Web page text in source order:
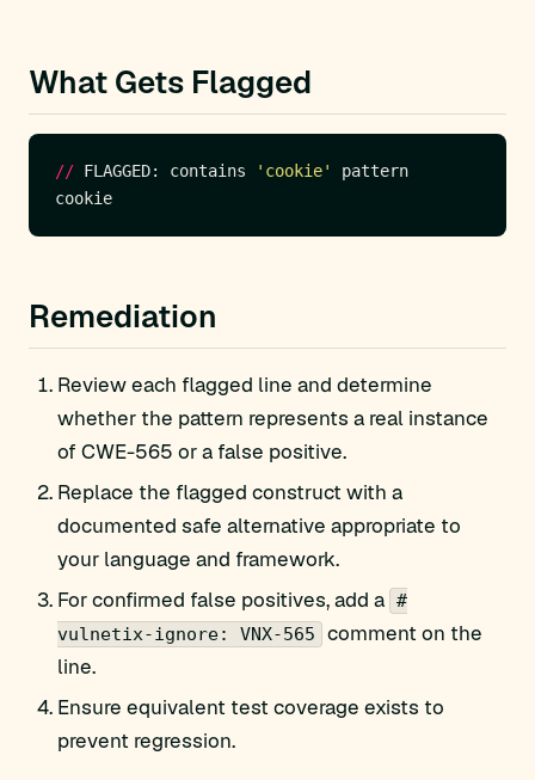
What Gets Flagged
// FLAGGED: contains 'cookie'
Remediation
Review each flagged line and determine
whether the pattern represents a real instance
of CWE-565 or a false positive.
Replace the flagged construct with a
documented safe alternative appropriate to
your language and framework.
For confirmed false positives, add a #
vulnetix-ignore: VNX-565
comment on the
line.
Ensure equivalent test coverage exists to
prevent regression.